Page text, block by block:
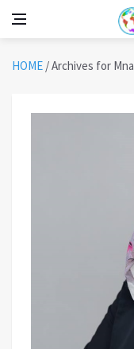
HOME /Archives for